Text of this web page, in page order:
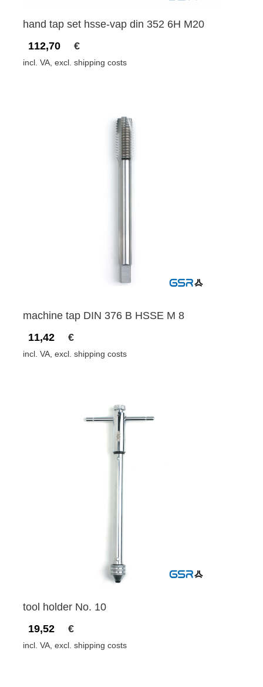
hand tap set hsse-vap din 352 6H M20
112,70
€
incl. VA, excl. shipping costs
machine tap DIN 376 B HSSE M 8
11,42
€
incl. VA, excl. shipping costs
tool holder No. 10
19,52
€
incl. VA, excl. shipping costs